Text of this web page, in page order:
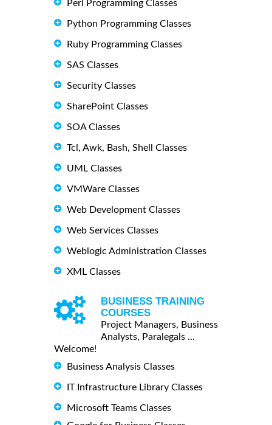
Perl Programming Classes
Python Programming Classes
Ruby Programming Classes
SAS Classes
Security Classes
SharePoint Classes
SOA Classes
Tcl, Awk, Bash, Shell Classes
UML Classes
VMWare Classes
Web Development Classes
Web Services Classes
Weblogic Administration Classes
XML Classes
BUSINESS TRAINING
COURSES
Project Managers, Business
Analysts, Paralegals ...
Welcome!
Business Analysis Classes
IT Infrastructure Library Classes
Microsoft Teams Classes